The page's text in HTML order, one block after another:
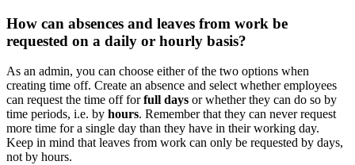
How can absences and leaves from work be
requested on a daily or hourly basis?
As an admin, you can choose either of the two options when
creating time off. Create an absence and select whether employees
can request the time off for full days or whether they can do so by
time periods, i.e. by hours. Remember that they can never request
more time for a single day than they have in their working day.
Keep in mind that leaves from work can only be requested by days,
not by hours.